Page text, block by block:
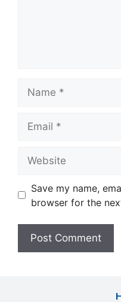
Save my name,
browser for the